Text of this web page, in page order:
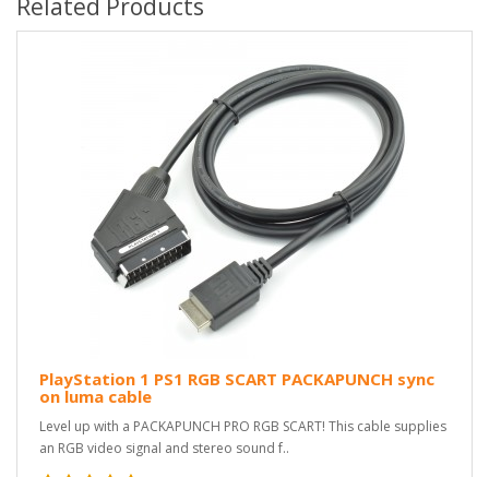
Related Products
PlayStation 1 PS1 RGB SCART PACKAPUNCH sync
on luma cable
Level up with a PACKAPUNCH PRO RGB SCART! This cable supplies
an RGB video signal and stereo sound f..